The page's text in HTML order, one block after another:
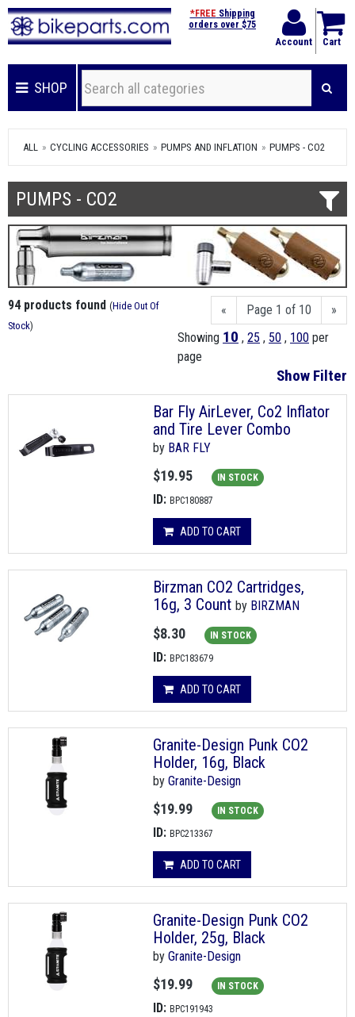
Account Cart
*FREE Shipping
orders over $75
SHOP
ALL CYCLING ACCESSORIES PUMPS AND INFLATION PUMPS - CO2
PUMPS - CO2
« Page 1 of 10
»
Showing 10 , 25 , 50 , 100 per
page
Show Filter
94 products found (Hide Out Of
Stock)
Bar Fly AirLever, Co2 Inflator
and Tire Lever Combo
by BAR FLY
$19.95 IN STOCK
ID: BPC180887
ADD TO CART
Birzman CO2 Cartridges,
16g, 3 Count by BIRZMAN
$8.30 IN STOCK
ID: BPC183679
ADD TO CART
Granite-Design Punk CO2
Holder, 16g, Black
by Granite-Design
$19.99 IN STOCK
ID: BPC213367
ADD TO CART
Granite-Design Punk CO2
Holder, 25g, Black
by Granite-Design
$19.99 IN STOCK
ID: BPC191943